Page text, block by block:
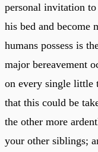
personal invitation
his bed and become
humans possess is
major bereavement
on every single little
that this could be
the other more
your other siblings;